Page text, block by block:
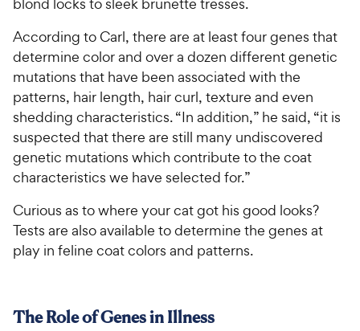
According to Carl, there are at least four genes that
determine color and over a dozen different genetic
mutations that have been associated with the
patterns, hair length, hair curl, texture and even
shedding characteristics. “In addition,” he said, “it is
suspected that there are still many undiscovered
genetic mutations which contribute to the coat
characteristics we have selected for.”
Curious as to where your cat got his good looks?
Tests are also available to determine the genes at
play in feline coat colors and patterns.
The Role of Genes in Illness